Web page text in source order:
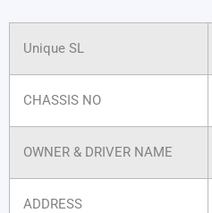
Unique SL
CHASSIS NO
OWNER & DRIVER NAME
ADDRESS